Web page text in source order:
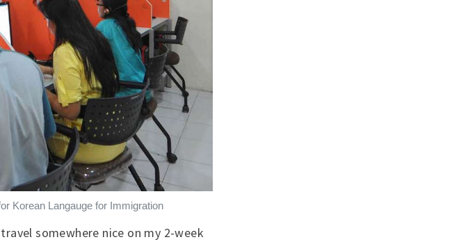
Korean Langauge for Immigration
somewhere nice on my 2-week